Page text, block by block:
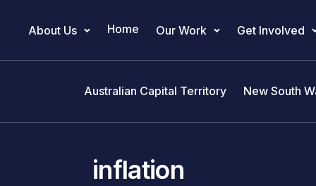
Main Navigation
About Us Home Our Work Get Involved
Australian Capital Territory New South
inflation